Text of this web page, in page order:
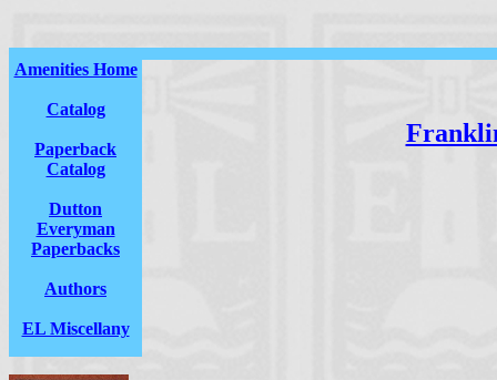
Amenities Home
Catalog
Paperback
Catalog
Dutton
Everyman
Paperbacks
Authors
EL Miscellany